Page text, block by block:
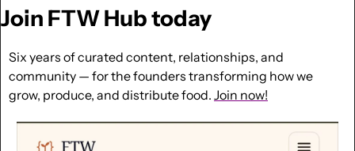
Join FTW Hub today
Six years of curated content, relationships, and
community — for the founders transforming how we
grow, produce, and distribute food. Join now!